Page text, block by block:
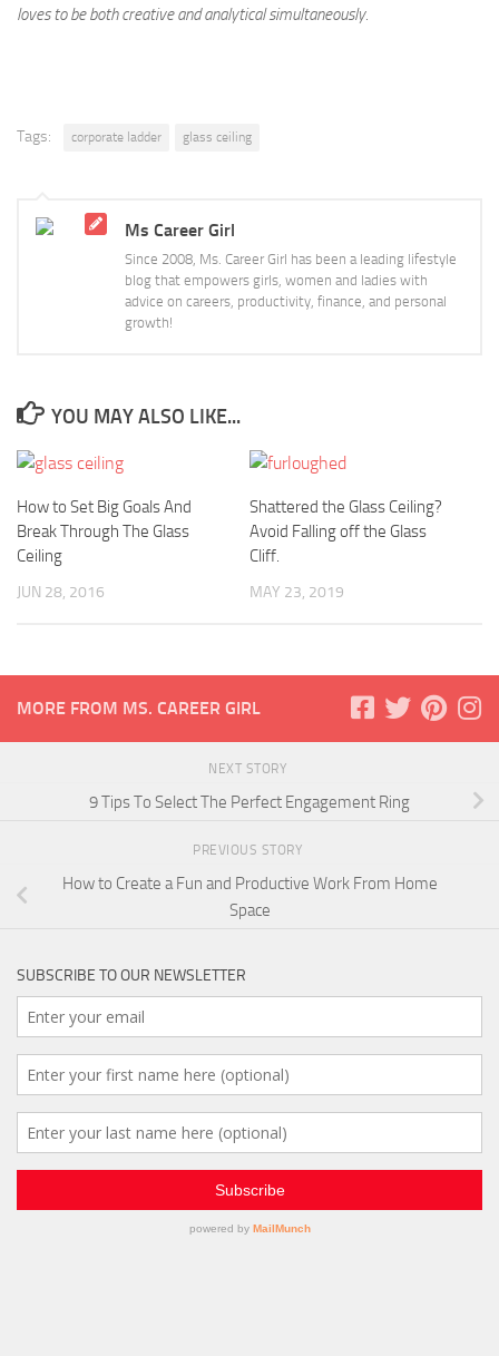
loves to be both creative and analytical simultaneously.
Tags: corporate ladder glass ceiling
Ms Career Girl
Since 2008, Ms. Career Girl has been a leading lifestyle
blog that empowers girls, women and ladies with
advice on careers, productivity, finance, and personal
growth!
YOU MAY ALSO LIKE...
How to Set Big Goals And
Break Through The Glass
Ceiling
JUN 28, 2016
Shattered the Glass Ceiling?
Avoid Falling off the Glass
Cliff.
MAY 23, 2019
MORE FROM MS. CAREER GIRL
NEXT STORY
9 Tips To Select The Perfect Engagement Ring
PREVIOUS STORY
How to Create a Fun and Productive Work From Home
Space
SUBSCRIBE TO OUR NEWSLETTER